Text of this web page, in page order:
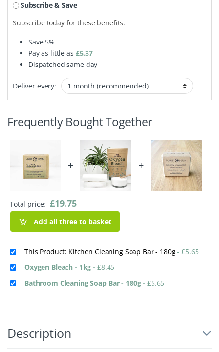
Subscribe & Save
Subscribe today for these benefits:
Save 5%
Pay as little as £5.37
Dispatched same day
Deliver every:
Frequently Bought Together
+ +
Total price: £19.75
Add all three to basket
This Product: Kitchen Cleaning Soap Bar - 180g-£5.65
Oxygen Bleach - 1kg- £8.45
Bathroom Cleaning Soap Bar - 180g- £5.65
Description